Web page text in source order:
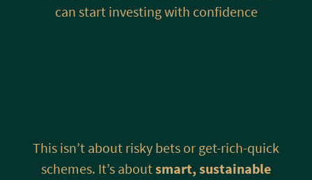
can start investing with confidence
This isn’t about risky bets or get-rich-quick
schemes. It’s aboutsmart, sustainable